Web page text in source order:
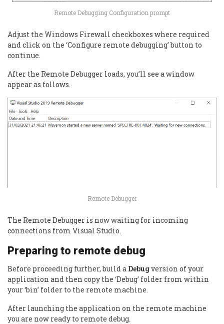
Remote Debugging Configuration prompt
Adjust the Windows Firewall checkboxes where required
and click on the ‘Configure remote debugging’ button to
continue.
After the Remote Debugger loads, you’ll see a window
appear as follows.
Remote Debugger
The Remote Debugger is now waiting for incoming
connections from Visual Studio.
Preparing to remote debug
Before proceeding further, build a Debugversion of your
application and then copy the ‘Debug’ folder from within
your ‘bin’ folder to the remote machine.
After launching the application on the remote machine
you are now ready to remote debug.